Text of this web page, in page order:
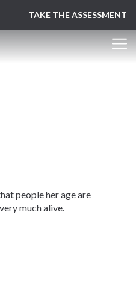
TAKE THE ASSESSMENT
people her age are
much alive.